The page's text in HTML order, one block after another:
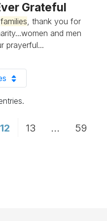
Grateful
families, thank you for
and men
prayerful...
Page
Pages Use TAB to
Page
12 Page
13 ... Page
59